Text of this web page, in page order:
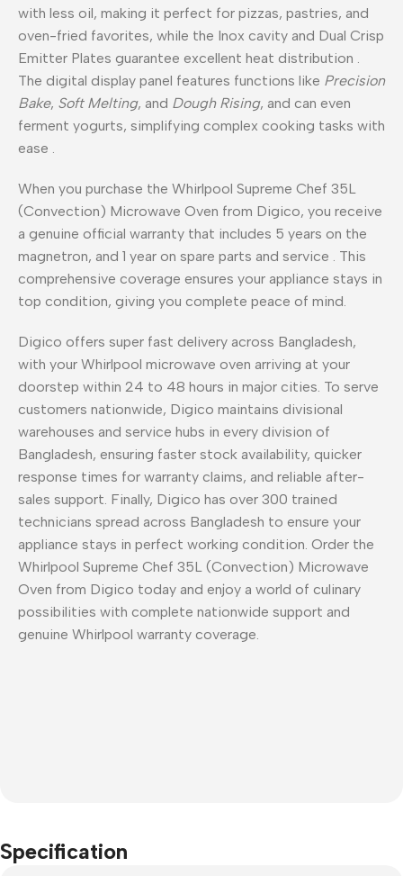
with less oil, making it perfect for pizzas, pastries, and
oven-fried favorites, while the Inox cavity and Dual Crisp
Emitter Plates guarantee excellent heat distribution .
The digital display panel features functions like Precision
Bake, Soft Melting, and Dough Rising, and can even
ferment yogurts, simplifying complex cooking tasks with
ease .
When you purchase the Whirlpool Supreme Chef 35L
(Convection) Microwave Oven from Digico, you receive
a genuine official warranty that includes 5 years on the
magnetron, and 1 year on spare parts and service . This
comprehensive coverage ensures your appliance stays in
top condition, giving you complete peace of mind.
Digico offers super fast delivery across Bangladesh,
with your Whirlpool microwave oven arriving at your
doorstep within 24 to 48 hours in major cities. To serve
customers nationwide, Digico maintains divisional
warehouses and service hubs in every division of
Bangladesh, ensuring faster stock availability, quicker
response times for warranty claims, and reliable after-
sales support. Finally, Digico has over 300 trained
technicians spread across Bangladesh to ensure your
appliance stays in perfect working condition. Order the
Whirlpool Supreme Chef 35L (Convection) Microwave
Oven from Digico today and enjoy a world of culinary
possibilities with complete nationwide support and
genuine Whirlpool warranty coverage.
Specification